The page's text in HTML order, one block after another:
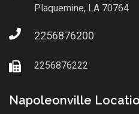
Plaquemine, LA 70764
2256876200
2256876222
Napoleonville